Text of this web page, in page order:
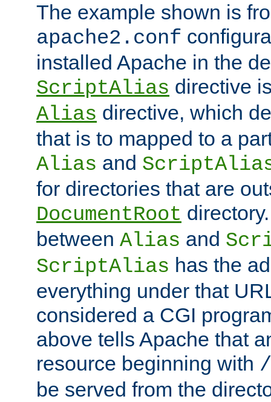
The example shown is
apache2.conf
installed Apache in the
ScriptAlias directive
Alias directive, which
that is to mapped to a
Alias and
for directories that are
DocumentRoot
between Alias and
ScriptAlias has the
everything under that
considered a CGI
above tells Apache that
resource beginning with
be served from the